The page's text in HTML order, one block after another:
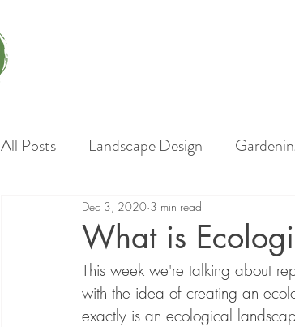
All Posts Landscape Design
Invasive Plants Gardening How-To
Garden Styles Native Lawn
What is
Dec 3, 2020 3 min read
This week we're talking about
with the idea of creating an
exactly is an ecological